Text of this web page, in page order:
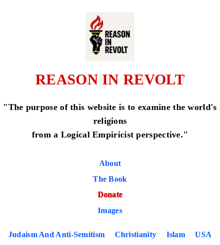
REASON IN REVOLT
"The purpose of this website is to examine the world's
religions
from a Logical Empiricist perspective."
About
The Book
Donate
Images
Judaism And Anti-Semitism Christianity Islam USA